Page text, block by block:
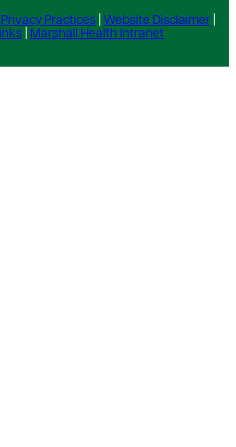
Privacy Practices| Website Disclaimer|
Marshall Health Intranet